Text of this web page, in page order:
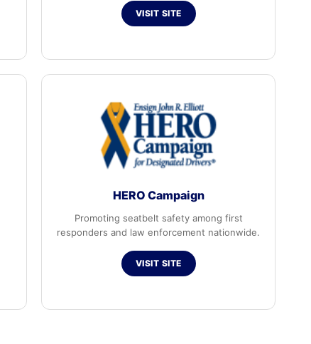
VISIT SITE
HERO Campaign
Promoting seatbelt safety among first
responders and law enforcement nationwide.
VISIT SITE